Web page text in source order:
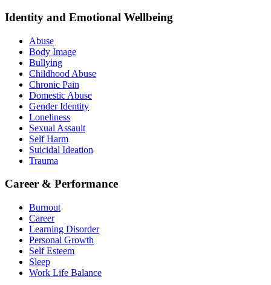
Identity and Emotional Wellbeing
Abuse
Body Image
Bullying
Childhood Abuse
Chronic Pain
Domestic Abuse
Gender Identity
Loneliness
Sexual Assault
Self Harm
Suicidal Ideation
Trauma
Career & Performance
Burnout
Career
Learning Disorder
Personal Growth
Self Esteem
Sleep
Work Life Balance